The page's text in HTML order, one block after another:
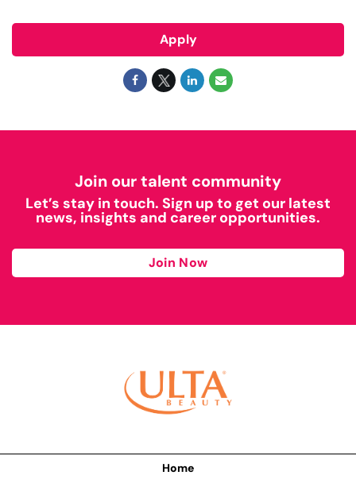
Apply
Join our talent community
Let’s stay in touch. Sign up to get our latest
news, insights and career opportunities.
Join Now
Home